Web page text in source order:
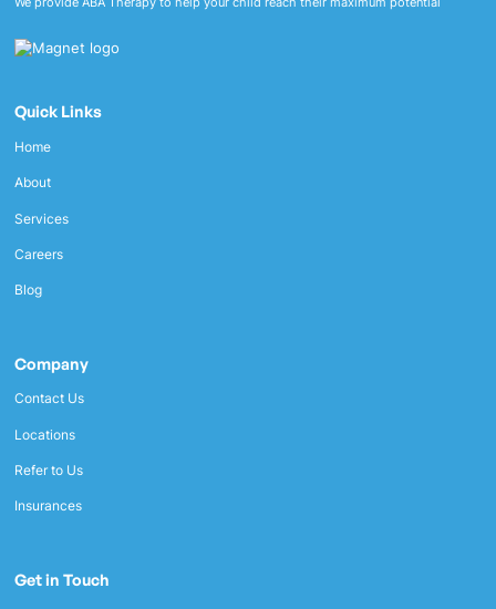
Quick Links
Home
About
Services
Careers
Blog
Company
Contact Us
Locations
Refer to Us
Insurances
Get in Touch